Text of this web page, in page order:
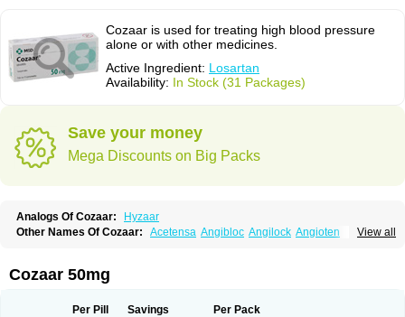
Cozaar is used for treating high blood pressure
alone or with other medicines.
Active Ingredient: Losartan
Availability: In Stock (31 Packages)
Save your money
Mega Discounts on Big Packs
Analogs Of Cozaar:
Hyzaar
View all
Other Names Of Cozaar: Acetensa Angibloc Angilock Angioten
Combizard Cormac
Czartan Eklips Enromic
Larb plus Lavestra Lepitrin Lifezar Loben Loctenk
Cozaar 50mg
Per Pill Savings Per Pack